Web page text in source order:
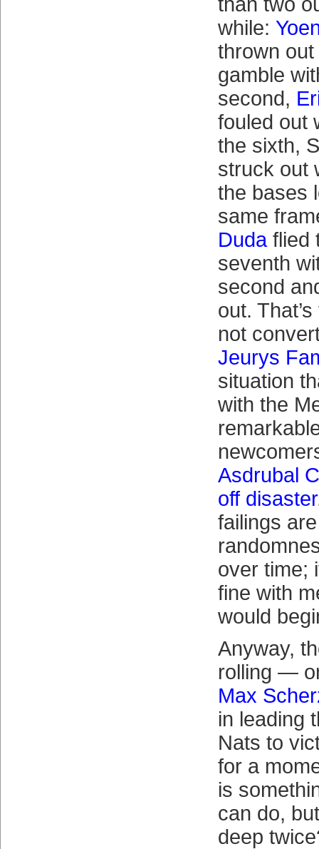
while:
thrown
gamble
second,
fouled out
the sixth,
struck out
the bases
same
Dudaflied
seventh
second
out.
not
Jeurys
situation
with the
Asdrubal
off disaster
failings
over time;
fine with
would
Anyway,
rolling —
Max
in leading
Nats to
for a
is
can do,
deep